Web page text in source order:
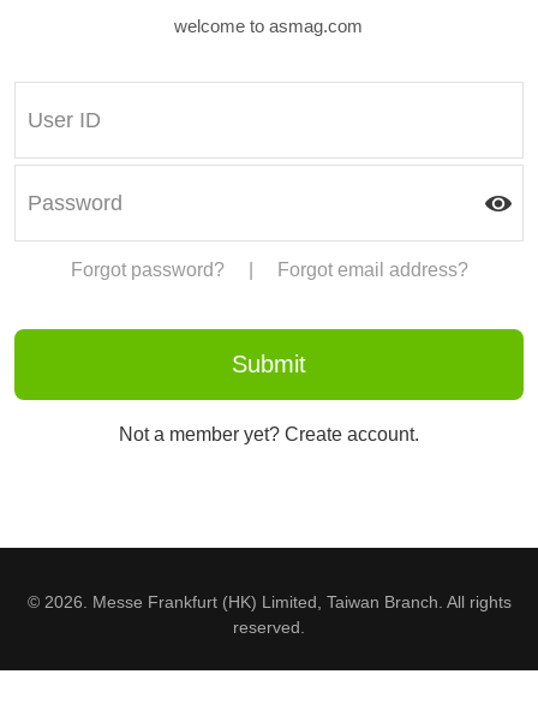
welcome to asmag.com
Forgot password? Forgot email address?
Not a member yet? Create account.
© 2026. Messe Frankfurt (HK) Limited, Taiwan Branch. All rights
reserved.